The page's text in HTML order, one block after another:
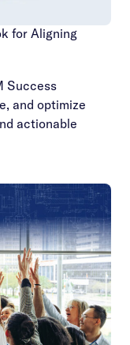
for Aligning
Success
and optimize
actionable